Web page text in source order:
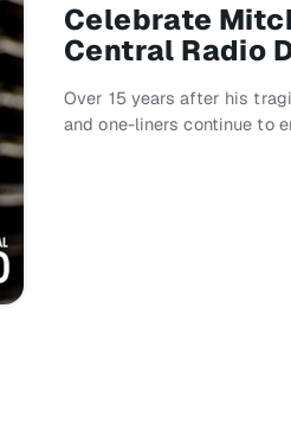
Celebrate
Central Radio
Over 15 years after his
and one-liners continue to